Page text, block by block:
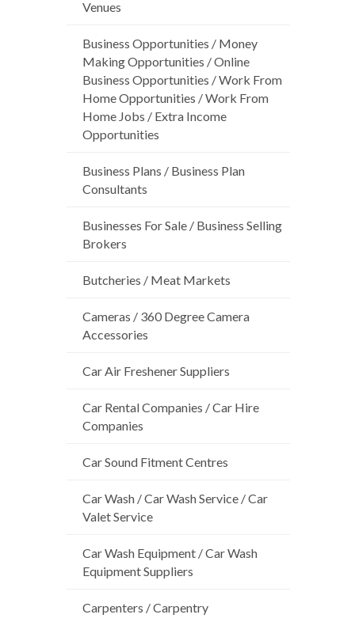
Venues
Business Opportunities / Money
Making Opportunities / Online
Business Opportunities / Work From
Home Opportunities / Work From
Home Jobs / Extra Income
Opportunities
Business Plans / Business Plan
Consultants
Businesses For Sale / Business Selling
Brokers
Butcheries / Meat Markets
Cameras / 360 Degree Camera
Accessories
Car Air Freshener Suppliers
Car Rental Companies / Car Hire
Companies
Car Sound Fitment Centres
Car Wash / Car Wash Service / Car
Valet Service
Car Wash Equipment / Car Wash
Equipment Suppliers
Carpenters / Carpentry